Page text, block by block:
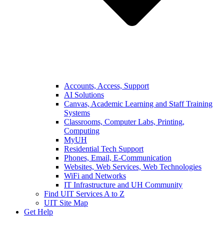
Accounts, Access, Support
AI Solutions
Canvas, Academic Learning and Staff Training
Systems
Classrooms, Computer Labs, Printing,
Computing
MyUH
Residential Tech Support
Phones, Email, E-Communication
Websites, Web Services, Web Technologies
WiFi and Networks
IT Infrastructure and UH Community
Find UIT Services A to Z
UIT Site Map
Get Help